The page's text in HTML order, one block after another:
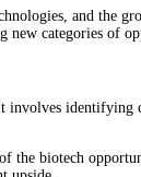
and the
new categories of
the biotech